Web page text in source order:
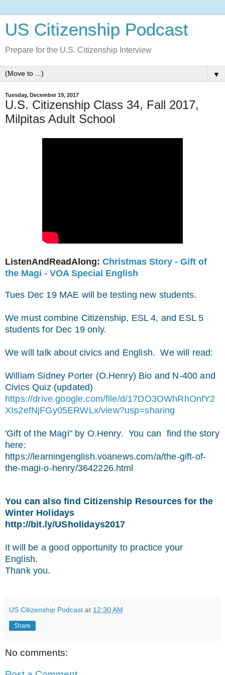
US Citizenship Podcast
Prepare for the U.S. Citizenship Interview
▼
Tuesday, December 19, 2017
U.S. Citizenship Class 34, Fall 2017,
Milpitas Adult School
ListenAndReadAlong: Christmas Story - Gift of
the Magi - VOA Special English
Tues Dec 19 MAE will be testing new students.
We must combine Citizenship, ESL 4, and ESL 5
students for Dec 19 only.
We will talk about civics and English.We will read:
William Sidney Porter (O.Henry) Bio and N-400 and
Civics Quiz (updated)
https://drive.google.com/file/d/17DO3OWhRhOnfY2
XIs2efNjFGy05ERWLx/view?usp=sharing
'Gift of the Magi" by O.Henry. You can find the story
here:
https://learningenglish.voanews.com/a/the-gift-of-
the-magi-o-henry/3642226.html
You can also find Citizenship Resources for the
Winter Holidays
http://bit.ly/USholidays2017
It will be a good opportunity to practice your
English.
Thank you.
US Citizenship Podcast at 12:30 AM
Share
No comments: